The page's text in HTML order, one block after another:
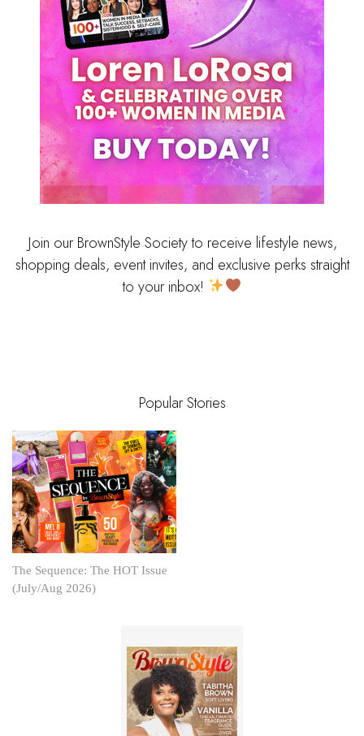
Join our BrownStyle Society to receive lifestyle news,
shopping deals, event invites, and exclusive perks straight
to your inbox!
Popular Stories
The Sequence: The HOT Issue
(July/Aug 2026)